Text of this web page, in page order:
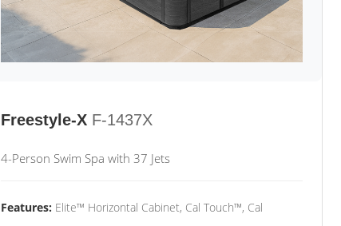
Freestyle-X F-1437X
4-Person Swim Spa with 37 Jets
Features: Elite™ Horizontal Cabinet, Cal Touch™, Cal